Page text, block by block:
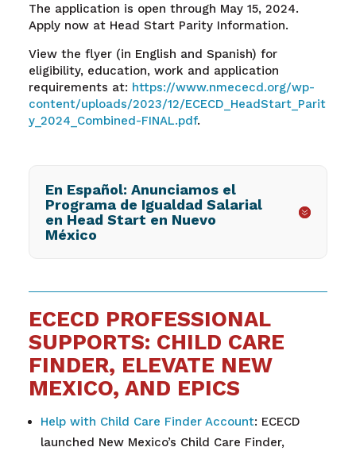
The application is open through May 15, 2024.
Apply now at Head Start Parity Information.
View the flyer (in English and Spanish) for
eligibility, education, work and application
requirements at: https://www.nmececd.org/wp-
content/uploads/2023/12/ECECD_HeadStart_Parit
y_2024_Combined-FINAL.pdf.
En Español: Anunciamos el
Programa de Igualdad Salarial
en Head Start en Nuevo
México
ECECD PROFESSIONAL
SUPPORTS: CHILD CARE
FINDER, ELEVATE NEW
MEXICO, AND EPICS
Help with Child Care Finder Account: ECECD
launched New Mexico’s Child Care Finder,